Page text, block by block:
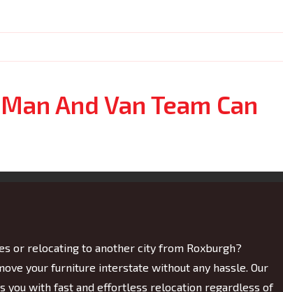
And Van Team Can
or relocating to another city from Roxburgh?
your furniture interstate without any hassle. Our
you with fast and effortless relocation regardless of